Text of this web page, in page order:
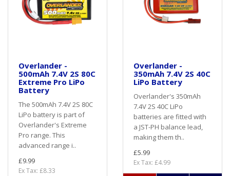
Overlander -
500mAh 7.4V 2S 80C
Extreme Pro LiPo
Battery
The 500mAh 7.4V 2S 80C
LiPo battery is part of
Overlander's Extreme
Pro range. This
advanced range i..
£9.99
Ex Tax: £8.33
Overlander -
350mAh 7.4V 2S 40C
LiPo Battery
Overlander's 350mAh
7.4V 2S 40C LiPo
batteries are fitted with
a JST-PH balance lead,
making them th..
£5.99
Ex Tax: £4.99